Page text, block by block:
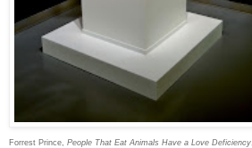
Forrest Prince, People That Eat Animals Have a Love Deficiency